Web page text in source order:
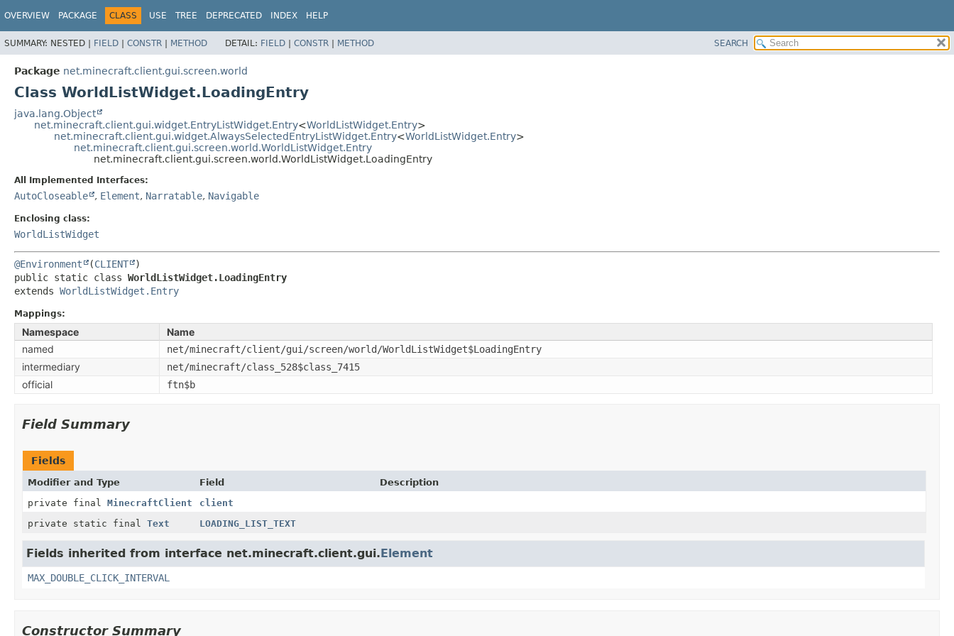
OVERVIEW PACKAGE CLASS USE TREE DEPRECATED INDEX HELP
SUMMARY: NESTED | FIELD | CONSTR | METHOD DETAIL: FIELD | CONSTR | METHOD SEARCH
Package net.minecraft.client.gui.screen.world
Class WorldListWidget.LoadingEntry
java.lang.Object
net.minecraft.client.gui.widget.EntryListWidget.Entry<WorldListWidget.Entry>
net.minecraft.client.gui.widget.AlwaysSelectedEntryListWidget.Entry<WorldListWidget.Entry>
net.minecraft.client.gui.screen.world.WorldListWidget.Entry
net.minecraft.client.gui.screen.world.WorldListWidget.LoadingEntry
All Implemented Interfaces:
AutoCloseable , Element, Narratable, Navigable
Enclosing class:
WorldListWidget
@Environment (CLIENT
public static class WorldListWidget.LoadingEntry
extends WorldListWidget.Entry
Mappings:
Namespace
Name
named
net/minecraft/client/gui/screen/world/WorldListWidget$LoadingEntry
intermediary net/minecraft/class_528$class_7415
official ftn$b
Field Summary
Fields
Modifier and Type Field
Description
private final MinecraftClient
client
private static final Text LOADING_LIST_TEXT
Fields inherited from interface net.minecraft.client.gui.Element
MAX_DOUBLE_CLICK_INTERVAL
Constructor Summary